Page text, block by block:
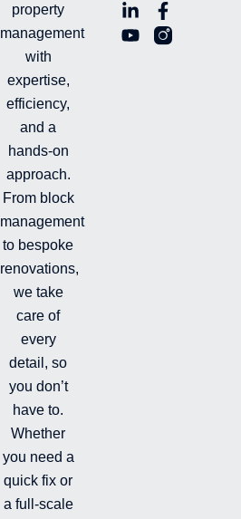
property
management
with
expertise,
efficiency,
and a
hands-on
approach.
From block
management
to bespoke
renovations,
we take
care of
every
detail, so
you don’t
have to.
Whether
you need a
quick fix or
a full-scale
L
i
n
F
a
c
Y
o
u
L
n
i